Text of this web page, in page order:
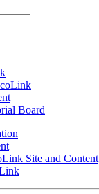
Board
Site and Content